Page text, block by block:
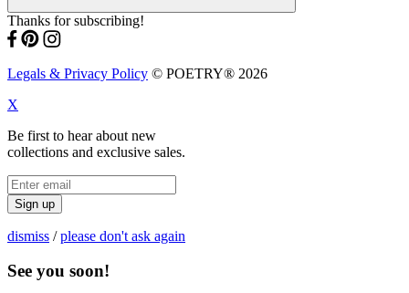
Thanks for subscribing!
Legals & Privacy Policy © POETRY® 2026
X
Be first to hear about new
collections and exclusive sales.
Sign up
dismiss /please don't ask again
See you soon!